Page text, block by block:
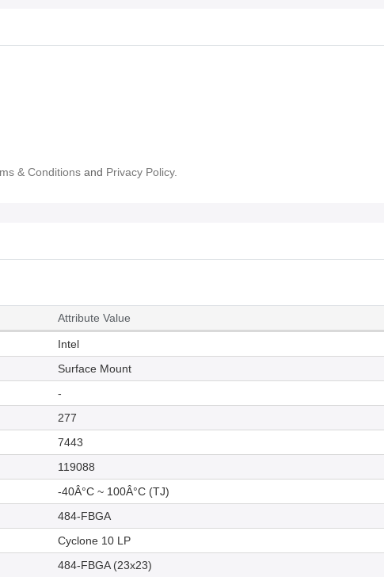
& Conditions and Privacy Policy.
Attribute Value
Intel
Surface Mount
-
277
7443
119088
-40Â°C ~ 100Â°C (TJ)
484-FBGA
Cyclone 10 LP
484-FBGA (23x23)